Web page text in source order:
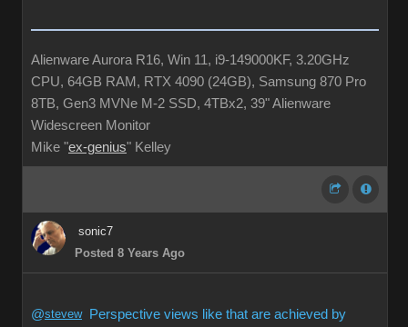
Alienware Aurora R16, Win 11, i9-149000KF, 3.20GHz
CPU, 64GB RAM, RTX 4090 (24GB), Samsung 870 Pro
8TB, Gen3 MVNe M-2 SSD, 4TBx2, 39" Alienware
Widescreen Monitor
Mike "ex-genius" Kelley
sonic7
Posted 8 Years Ago
@stevewPerspective views like that are achieved by